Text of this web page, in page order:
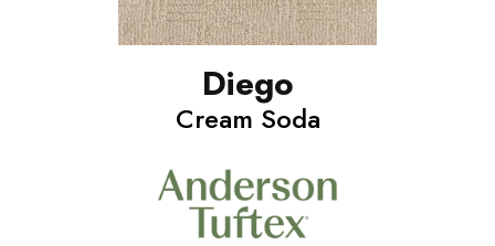
Diego
Cream Soda